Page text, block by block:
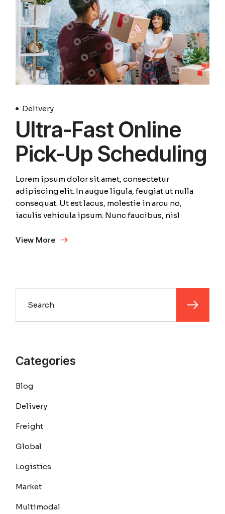
Delivery
Ultra-Fast Online
Pick-Up Scheduling
Lorem ipsum dolor sit amet, consectetur
adipiscing elit. In augue ligula, feugiat ut nulla
consequat. Ut est lacus, molestie in arcu no,
iaculis vehicula ipsum. Nunc faucibus, nisl
View More
Search
Categories
Blog
Delivery
Freight
Global
Logistics
Market
Multimodal